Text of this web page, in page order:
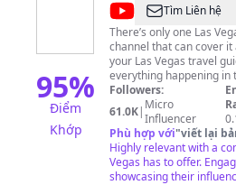
95%
Điểm
Khớp
@Visit
Las
Vegas
Tìm Liên hệ
There’s only one Las Vegas. And there’s only one
channel that can cover it
your Las Vegas travel
everything happening in
entertainment and sports destination.
to eat in Las Vegas?
Our carefully curated
suggestions and
and all the best things to do in
backstage, all-access
residencies. Your ticket
Followers:
61.0K| Micro
Influencer
Phù hợp với"viết lại
Highly relevant with a
Vegas has to offer.
showcasing their